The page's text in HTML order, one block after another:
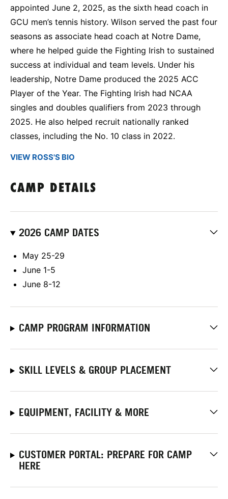
appointed June 2, 2025, as the sixth head coach in
GCU men’s tennis history. Wilson served the past four
seasons as associate head coach at Notre Dame,
where he helped guide the Fighting Irish to sustained
success at individual and team levels. Under his
leadership, Notre Dame produced the 2025 ACC
Player of the Year. The Fighting Irish had NCAA
singles and doubles qualifiers from 2023 through
2025. He also helped recruit nationally ranked
classes, including the No. 10 class in 2022.
VIEW ROSS'S BIO
CAMP DETAILS
2026 CAMP DATES
May 25-29
June 1-5
June 8-12
CAMP PROGRAM INFORMATION
SKILL LEVELS & GROUP PLACEMENT
EQUIPMENT, FACILITY & MORE
CUSTOMER PORTAL: PREPARE FOR CAMP
HERE